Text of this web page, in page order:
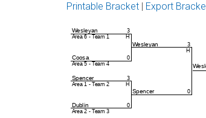
Printable Bracket | Export